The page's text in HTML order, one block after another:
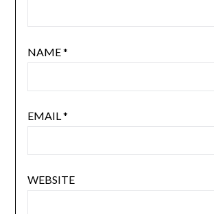
NAME*
EMAIL*
WEBSITE